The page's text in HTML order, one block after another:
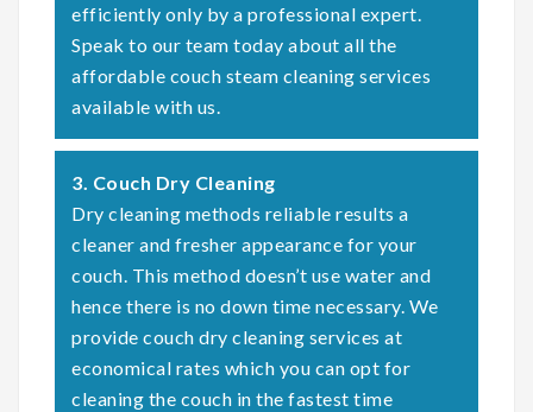
efficiently only by a professional expert.
Speak to our team today about all the
affordable couch steam cleaning services
available with us.
3. Couch Dry Cleaning
Dry cleaning methods reliable results a
cleaner and fresher appearance for your
couch. This method doesn’t use water and
hence there is no down time necessary. We
provide couch dry cleaning services at
economical rates which you can opt for
cleaning the couch in the fastest time